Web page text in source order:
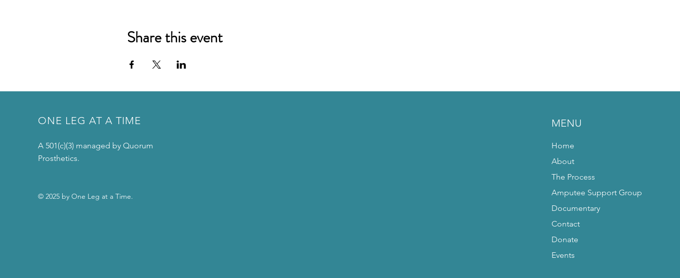
Share this event
ONE LEG AT A TIME
A 501(c)(3) managed by Quorum
Prosthetics.
© 2025 by One Leg at a Time.
MENU
Home
About
The Process
Amputee Support Group
Documentary
Contact
Donate
Events